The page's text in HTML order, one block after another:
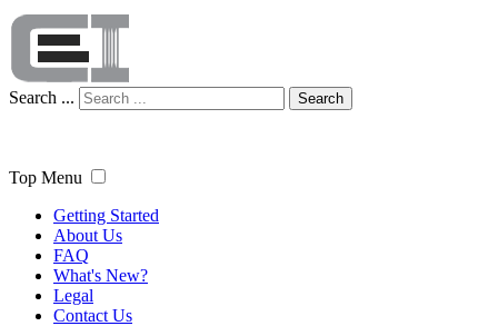
Search ... Search
Top Menu
Getting Started
About Us
FAQ
What's New?
Legal
Contact Us